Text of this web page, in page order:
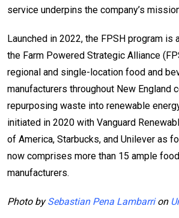
service underpins the company’s
Launched in 2022, the FPSH program is
the Farm Powered Strategic Alliance
regional and single-location food and
manufacturers throughout New England
repurposing waste into renewable
initiated in 2020 with Vanguard
of America, Starbucks, and Unilever as
now comprises more than 15 ample
manufacturers.
Photo bySebastian Pena Lambarrion